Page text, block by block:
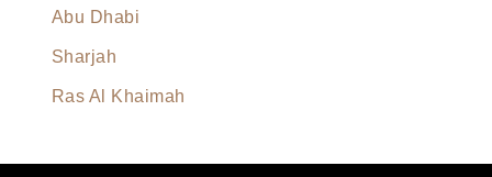
Abu Dhabi
Sharjah
Ras Al Khaimah